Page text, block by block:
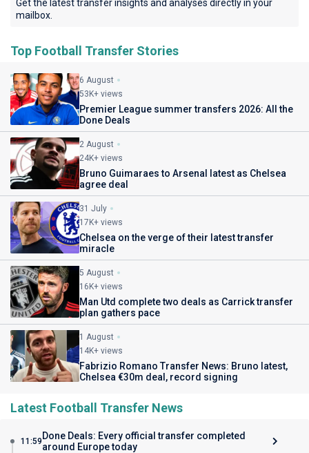
Get the latest transfer insights and analyses directly in your
mailbox.
Top Football Transfer Stories
6 August
53K+ views
Premier League summer transfers 2026: All the
Done Deals
2 August
24K+ views
Bruno Guimaraes to Arsenal latest as Chelsea
agree deal
31 July
17K+ views
Chelsea on the verge of their latest transfer
miracle
5 August
16K+ views
Man Utd complete two deals as Carrick transfer
plan gathers pace
1 August
14K+ views
Fabrizio Romano Transfer News: Bruno latest,
Chelsea €30m deal, record signing
Latest Football Transfer News
11:59 Done Deals: Every official transfer completed
around Europe today